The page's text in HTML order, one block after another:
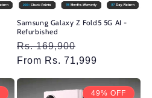
Samsung Galaxy Z Fold5 5G AI -
Refurbished
Regular
price
Rs. 169,900
price
From Rs. 71,999
49% OFF